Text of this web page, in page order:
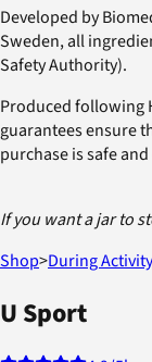
Developed by
Sweden, all
Safety Authority).
Produced following
guarantees ensure
purchase is safe
If you want a jar to
Shop>During Activity
U Sport